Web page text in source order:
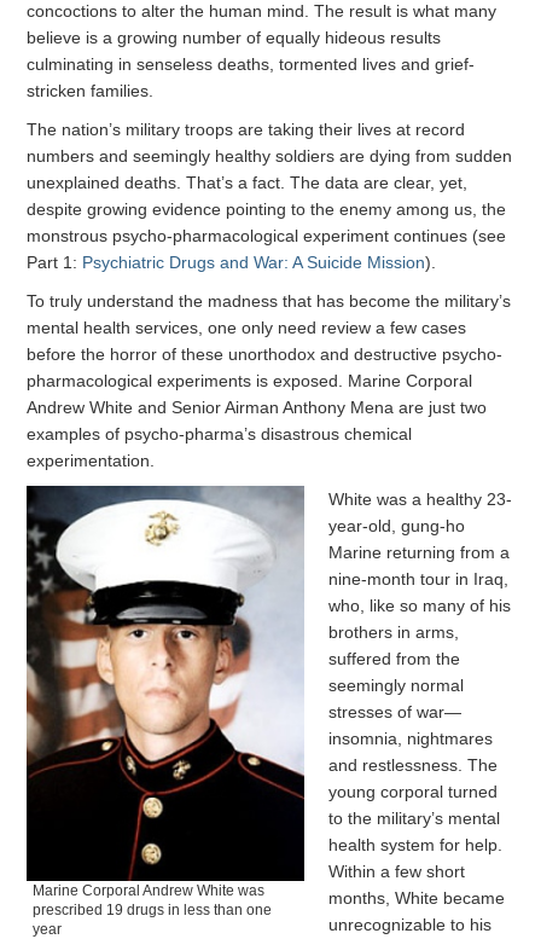
concoctions to alter the human mind. The result is what many
believe is a growing number of equally hideous results
culminating in senseless deaths, tormented lives and grief-
stricken families.
The nation’s military troops are taking their lives at record
numbers and seemingly healthy soldiers are dying from sudden
unexplained deaths. That’s a fact. The data are clear, yet,
despite growing evidence pointing to the enemy among us, the
monstrous psycho-pharmacological experiment continues (see
Part 1: Psychiatric Drugs and War: A Suicide Mission).
To truly understand the madness that has become the military’s
mental health services, one only need review a few cases
before the horror of these unorthodox and destructive psycho-
pharmacological experiments is exposed. Marine Corporal
Andrew White and Senior Airman Anthony Mena are just two
examples of psycho-pharma’s disastrous chemical
experimentation.
Marine Corporal Andrew White was
prescribed 19 drugs in less than one
year
White was a healthy 23-
year-old, gung-ho
Marine returning from a
nine-month tour in Iraq,
who, like so many of his
brothers in arms,
suffered from the
seemingly normal
stresses of war—
insomnia, nightmares
and restlessness. The
young corporal turned
to the military’s mental
health system for help.
Within a few short
months, White became
unrecognizable to his